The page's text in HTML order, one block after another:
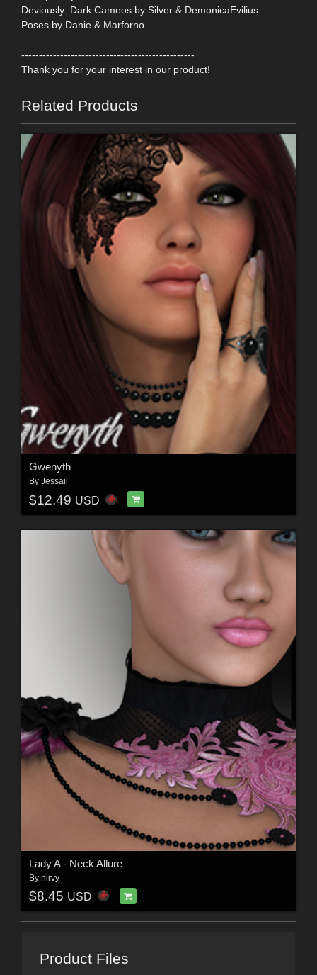
Deviously: Dark Cameos by Silver & DemonicaEvilius
Poses by Danie & Marforno
-------------------------------------------------
Thank you for your interest in our product!
Related Products
Gwenyth
By Jessaii
$12.49 USD
Lady A - Neck Allure
By nirvy
$8.45 USD
Product Files